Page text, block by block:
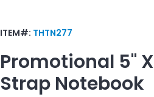
ITEM#: THTN277
Promotional 5"
Strap Notebook